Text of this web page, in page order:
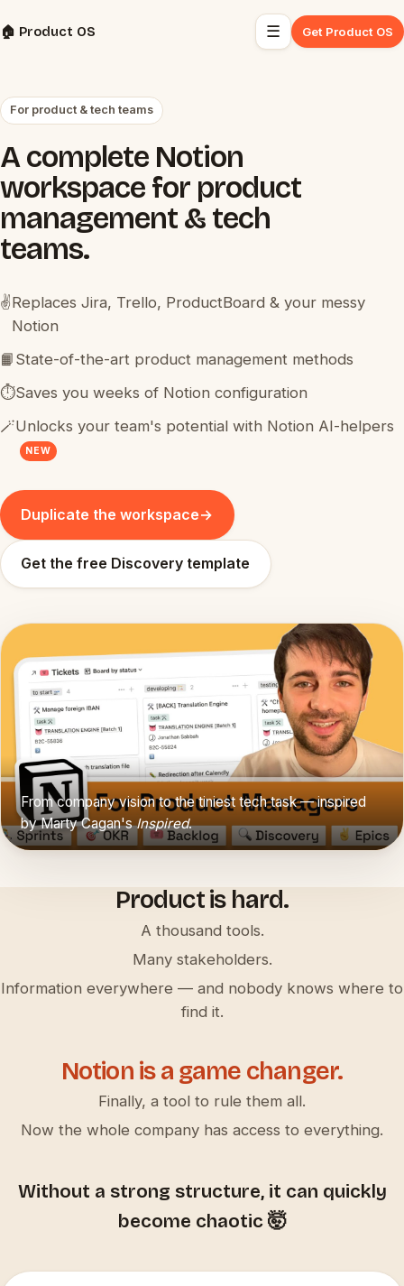
🏠 Product OS ☰ Get Product OS
For product & tech teams
A complete Notion
workspace for product
management & tech
teams.
✌️Replaces Jira, Trello, ProductBoard & your messy
Notion
📙 State-of-the-art product management methods
⏱️Saves you weeks of Notion configuration
🪄Unlocks your team's potential with Notion AI-helpers
NEW
Duplicate the workspace→
Get the free Discovery template
From company vision to the tiniest tech task — inspired
by Marty Cagan'sInspired.
Product is hard.
A thousand tools.
Many stakeholders.
Information everywhere — and nobody knows where to
find it.
Notion is a game changer.
Finally, a tool to rule them all.
Now the whole company has access to everything.
Without a strong structure, it can quickly
become chaotic 🤯